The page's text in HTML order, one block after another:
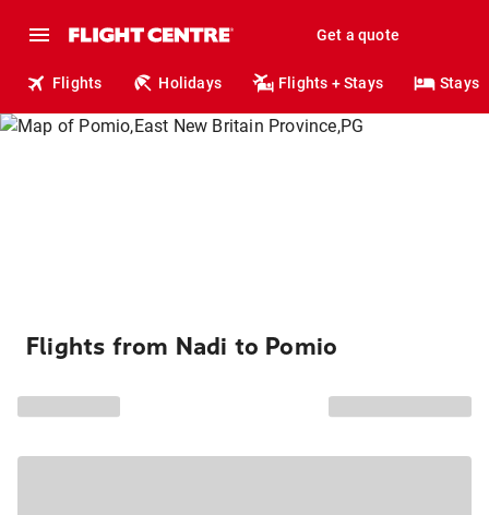
Get a quote
Flights Holidays Flights + Stays Stays
Flights from Nadi to Pomio